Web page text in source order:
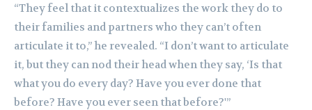
“They feel that it contextualizes the work they do to
their families and partners who they can’t often
articulate it to,” he revealed. “I don’t want to articulate
it, but they can nod their head when they say, ‘Is that
what you do every day? Have you ever done that
before? Have you ever seen that before?'”